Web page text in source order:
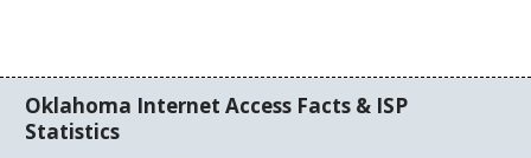
Oklahoma Internet Access Facts & ISP
Statistics